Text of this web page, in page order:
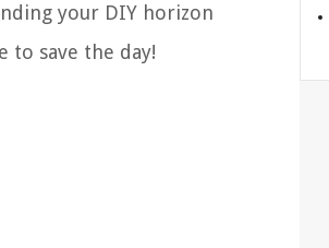
your DIY horizon
to save the day!